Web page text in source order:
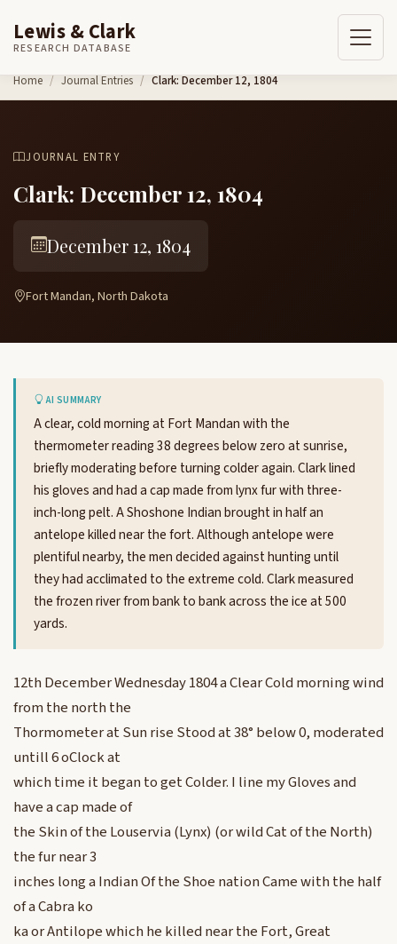
Skip to content
Lewis & Clark
RESEARCH DATABASE
Home Journal Entries Clark: December 12, 1804
JOURNAL ENTRY
Clark: December 12, 1804
December 12, 1804
Fort Mandan, North Dakota
AI SUMMARY
A clear, cold morning at Fort Mandan with the
thermometer reading 38 degrees below zero at sunrise,
briefly moderating before turning colder again. Clark lined
his gloves and had a cap made from lynx fur with three-
inch-long pelt. A Shoshone Indian brought in half an
antelope killed near the fort. Although antelope were
plentiful nearby, the men decided against hunting until
they had acclimated to the extreme cold. Clark measured
the frozen river from bank to bank across the ice at 500
yards.
12th December Wednesday 1804 a Clear Cold morning wind
from the north the
Thormometer at Sun rise Stood at 38° below 0, moderated
untill 6 oClock at
which time it began to get Colder. I line my Gloves and
have a cap made of
the Skin of the Louservia (Lynx) (or wild Cat of the North)
the fur near 3
inches long a Indian Of the Shoe nation Came with the half
of a Cabra ko
ka or Antilope which he killed near the Fort, Great